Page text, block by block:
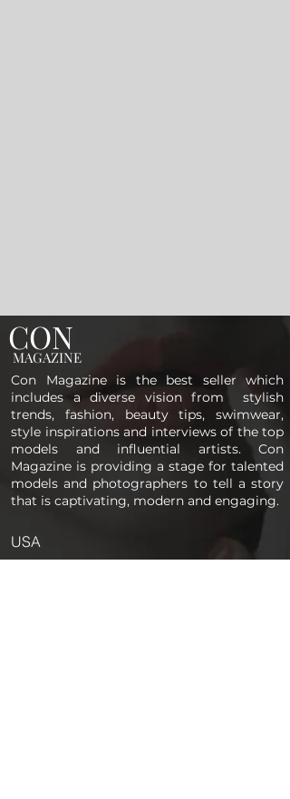
CON
MAGAZINE
Con Magazine is the best seller which
includes a diverse vision from stylish
trends, fashion, beauty tips, swimwear,
style inspirations and interviews of the top
models and influential artists. Con
Magazine is providing a stage for talented
models and photographers to tell a story
that is captivating, modern and engaging.
USA